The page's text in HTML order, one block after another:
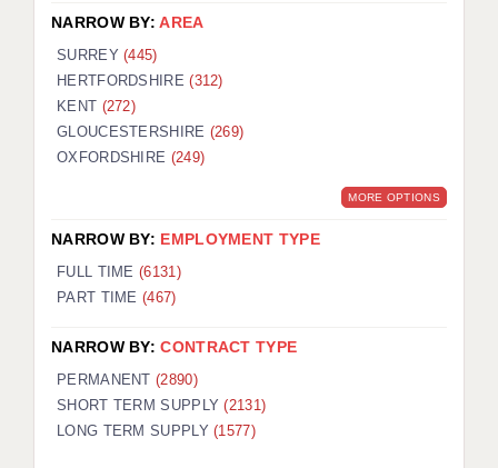
NARROW BY:AREA
SURREY(445)
HERTFORDSHIRE(312)
KENT (272)
GLOUCESTERSHIRE (269)
OXFORDSHIRE (249)
MORE OPTIONS
NARROW BY: EMPLOYMENT TYPE
FULL TIME (6131)
PART TIME (467)
NARROW BY:CONTRACT TYPE
PERMANENT(2890)
SHORT TERM SUPPLY(2131)
LONG TERM SUPPLY(1577)